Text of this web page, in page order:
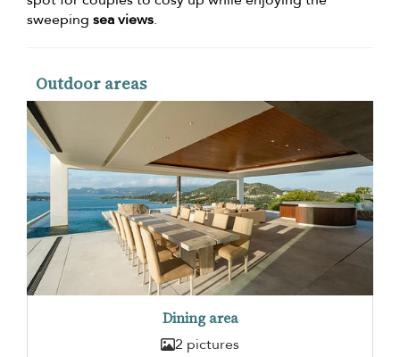
sweeping sea views.
Outdoor areas
Dining area
2 pictures